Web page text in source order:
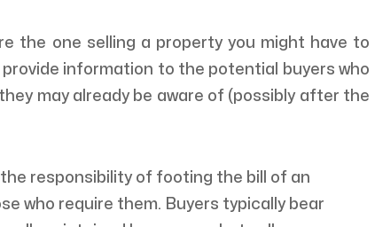
the one selling a property you might have to
information to the potential buyers who
may already be aware of (possibly after the
the responsibility of footing the bill of an
who require them. Buyers typically bear